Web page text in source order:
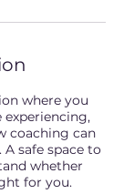
where you
experiencing,
coaching can
safe space to
whether
for you.